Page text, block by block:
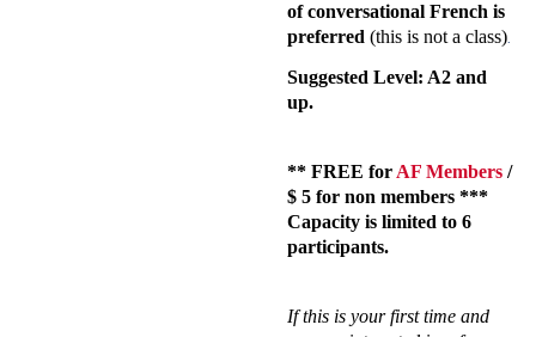
of conversational French is
preferred (this is not a class)
Suggested Level: A2 and
up.
** FREE for AF Members /
$ 5 for non members ***
Capacity is limited to 6
participants.
If this is your first time and